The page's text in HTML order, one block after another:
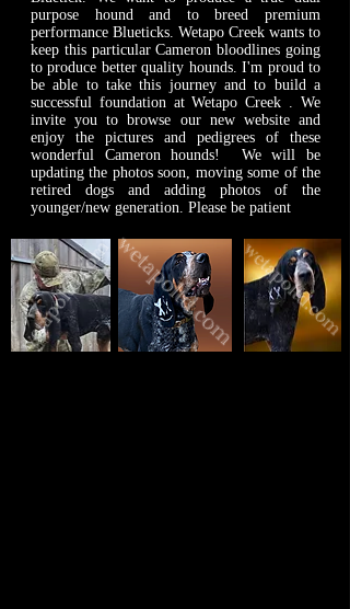
purpose hound and to breed premium
performance Blueticks. Wetapo Creek wants to
keep this particular Cameron bloodlines going
to produce better quality hounds. I'm proud to
be able to take this journey and to build a
successful foundation at Wetapo Creek . We
invite you to browse our new website and
enjoy the pictures and pedigrees of these
wonderful Cameron hounds! We will be
updating the photos soon, moving some of the
retired dogs and adding photos of the
younger/new generation. Please be patient